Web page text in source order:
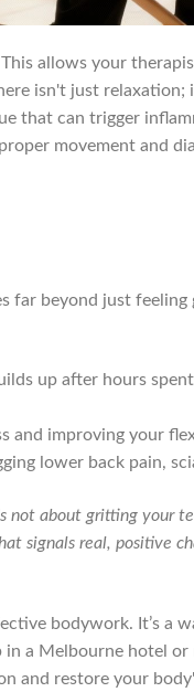
allows your
isn't just relaxation;
that can trigger
movement and
far beyond just
up after hours
and improving your
lower back pain,
not about gritting your
signals real, positive
bodywork. It’s a
a Melbourne hotel
and restore your